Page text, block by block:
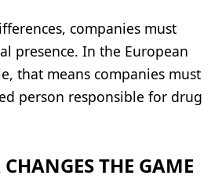
companies must
presence. In the European
that means companies must
person responsible for drug
CHANGES THE GAME